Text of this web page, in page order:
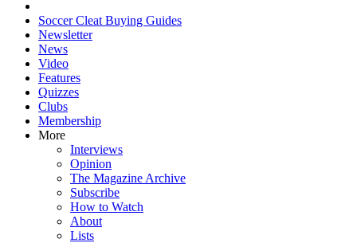
Soccer Cleat Buying Guides
Newsletter
News
Video
Features
Quizzes
Clubs
Membership
More
Interviews
Opinion
The Magazine Archive
Subscribe
How to Watch
About
Lists